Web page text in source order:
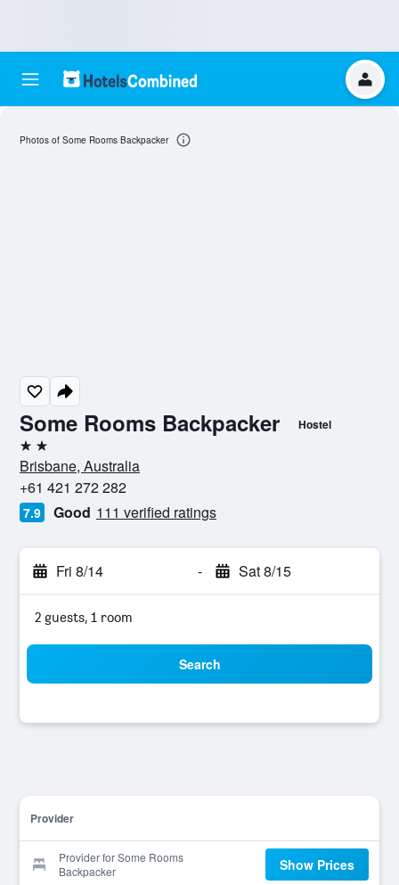
Some Rooms Backpacker Hostel
2 stars
Brisbane, Australia
+61 421 272 282
7.9 Good 111 verified ratings
Fri 8/14 - Sat 8/15
2 guests, 1 room
Search
Provider
Provider for Some Rooms
Backpacker
Show Prices
Photos of Some Rooms Backpacker